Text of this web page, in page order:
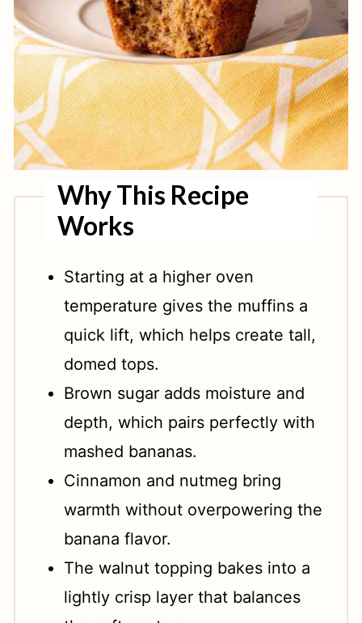
Why This Recipe
Works
Starting at a higher oven
temperature gives the muffins a
quick lift, which helps create tall,
domed tops.
Brown sugar adds moisture and
depth, which pairs perfectly with
mashed bananas.
Cinnamon and nutmeg bring
warmth without overpowering the
banana flavor.
The walnut topping bakes into a
lightly crisp layer that balances